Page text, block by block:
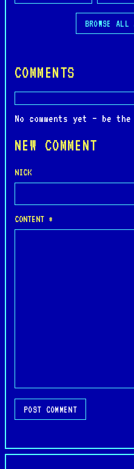
BROWSE ALL
COMMENTS
No comments yet — be
NEW COMMENT
NICK
CONTENT *
POST COMMENT